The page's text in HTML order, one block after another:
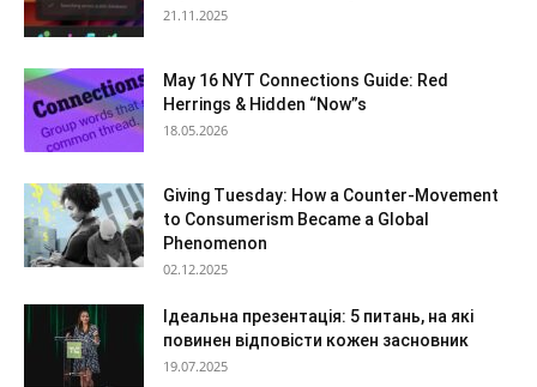
21.11.2025
May 16 NYT Connections Guide: Red
Herrings & Hidden “Now”s
18.05.2026
Giving Tuesday: How a Counter-Movement
to Consumerism Became a Global
Phenomenon
02.12.2025
Ідеальна презентація: 5 питань, на які
повинен відповісти кожен засновник
19.07.2025